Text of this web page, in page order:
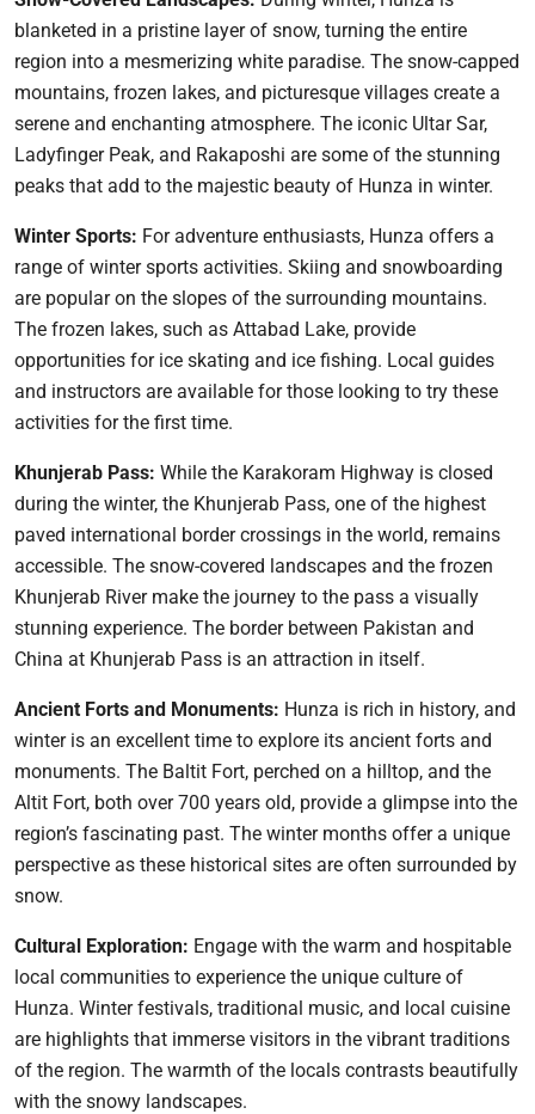
blanketed in a pristine layer of snow, turning the entire
region into a mesmerizing white paradise. The snow-capped
mountains, frozen lakes, and picturesque villages create a
serene and enchanting atmosphere. The iconic Ultar Sar,
Ladyfinger Peak, and Rakaposhi are some of the stunning
peaks that add to the majestic beauty of Hunza in winter.
Winter Sports: For adventure enthusiasts, Hunza offers a
range of winter sports activities. Skiing and snowboarding
are popular on the slopes of the surrounding mountains.
The frozen lakes, such as Attabad Lake, provide
opportunities for ice skating and ice fishing. Local guides
and instructors are available for those looking to try these
activities for the first time.
Khunjerab Pass: While the Karakoram Highway is closed
during the winter, the Khunjerab Pass, one of the highest
paved international border crossings in the world, remains
accessible. The snow-covered landscapes and the frozen
Khunjerab River make the journey to the pass a visually
stunning experience. The border between Pakistan and
China at Khunjerab Pass is an attraction in itself.
Ancient Forts and Monuments: Hunza is rich in history, and
winter is an excellent time to explore its ancient forts and
monuments. The Baltit Fort, perched on a hilltop, and the
Altit Fort, both over 700 years old, provide a glimpse into the
region’s fascinating past. The winter months offer a unique
perspective as these historical sites are often surrounded by
snow.
Cultural Exploration: Engage with the warm and hospitable
local communities to experience the unique culture of
Hunza. Winter festivals, traditional music, and local cuisine
are highlights that immerse visitors in the vibrant traditions
of the region. The warmth of the locals contrasts beautifully
with the snowy landscapes.